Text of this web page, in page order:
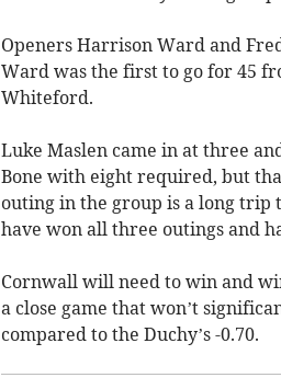
Openers Harrison Ward and
Ward was the first to go for 45
Whiteford.
Luke Maslen came in at three
Bone with eight required, but
outing in the group is a long trip
have won all three outings and
Cornwall will need to win and
a close game that won’t
compared to the Duchy’s -0.70.